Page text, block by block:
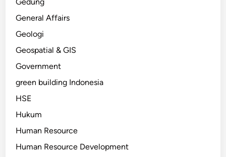
General Affairs
Geologi
Geospatial & GIS
Government
green building Indonesia
HSE
Hukum
Human Resource
Human Resource Development